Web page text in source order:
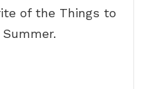
of the Things to